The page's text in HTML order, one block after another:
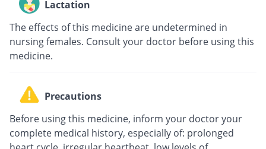
Lactation
The effects of this medicine are undetermined in
nursing females. Consult your doctor before using this
medicine.
Precautions
Before using this medicine, inform your doctor your
complete medical history, especially of: prolonged